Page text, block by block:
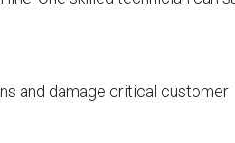
and damage critical customer